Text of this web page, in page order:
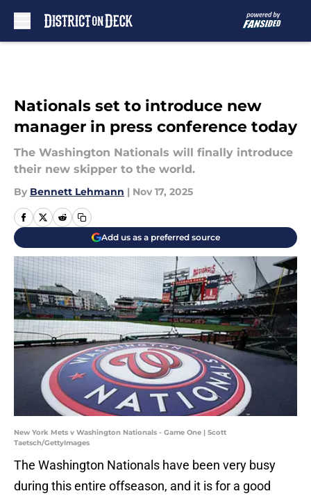
Nationals set to introduce new
manager in press conference today
The Washington Nationals will finally introduce
their new skipper to the world.
By Bennett Lehmann | Nov 17, 2025
Add us as a preferred source
New York Mets v Washington Nationals - Game One | Scott
Taetsch/GettyImages
The Washington Nationals have been very busy
during this entire offseason, and it is for a good